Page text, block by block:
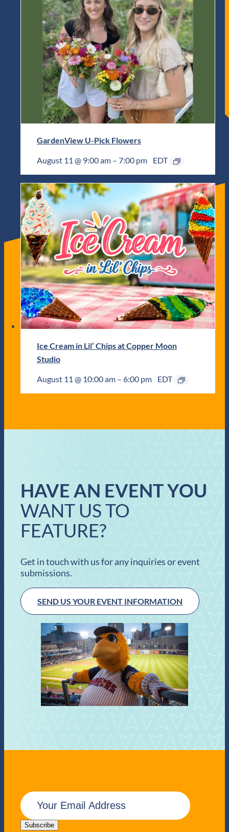
GardenView U-Pick Flowers
August 11 @ 9:00 am – 7:00 pm EDT
Ice Cream in Lil’ Chips at Copper Moon
Studio
August 11 @ 10:00 am – 6:00 pm EDT
HAVE AN EVENT YOU
WANT US TO
FEATURE?
Get in touch with us for any inquiries or event
submissions.
SEND US YOUR EVENT INFORMATION
E
m
a
Subscribe